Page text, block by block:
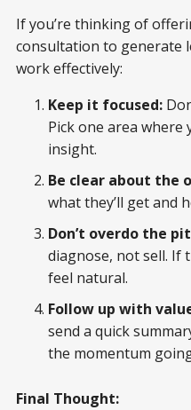
If you’re thinking of
consultation to generate
work effectively:
Keep it focused:
Pick one area
insight.
Be clear about the
what they’ll get and
Don’t overdo the
diagnose, not sell. If
feel natural.
Follow up with
send a quick
the momentum
Final Thought: